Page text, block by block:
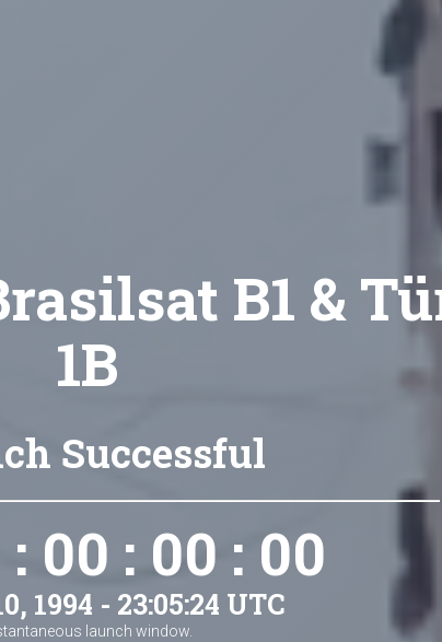
B1 &
1B
Successful
00 : 00 : 00
1994 - 23:05:24 UTC
launch window.